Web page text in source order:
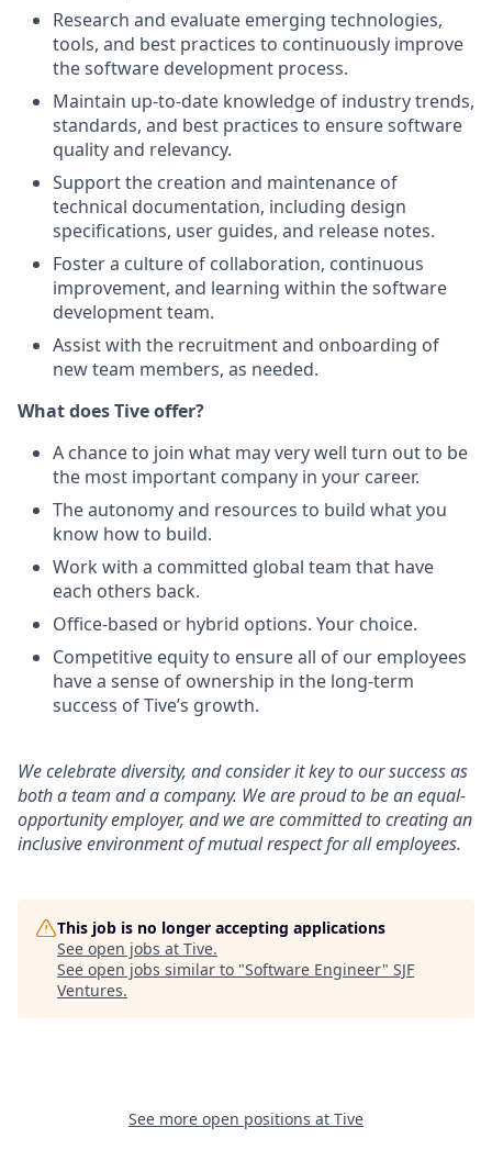
Research and evaluate emerging technologies,
tools, and best practices to continuously improve
the software development process.
Maintain up-to-date knowledge of industry trends,
standards, and best practices to ensure software
quality and relevancy.
Support the creation and maintenance of
technical documentation, including design
specifications, user guides, and release notes.
Foster a culture of collaboration, continuous
improvement, and learning within the software
development team.
Assist with the recruitment and onboarding of
new team members, as needed.
What does Tive offer?
A chance to join what may very well turn out to be
the most important company in your career.
The autonomy and resources to build what you
know how to build.
Work with a committed global team that have
each others back.
Office-based or hybrid options. Your choice.
Competitive equity to ensure all of our employees
have a sense of ownership in the long-term
success of Tive’s growth.
We celebrate diversity, and consider it key to our success as
both a team and a company. We are proud to be an equal-
opportunity employer, and we are committed to creating an
inclusive environment of mutual respect for all employees.
This job is no longer accepting applications
See open jobs at Tive.
See open jobs similar to "Software Engineer" SJF
Ventures.
See more open positions at Tive